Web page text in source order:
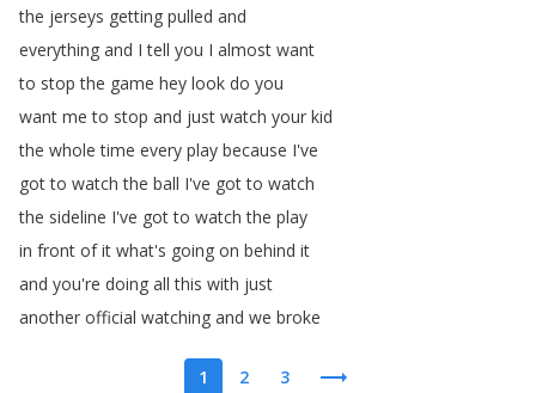
the jerseys getting pulled and
everything and I tell you I almost want
to stop the game hey look do you
want me to stop and just watch your kid
the whole time every play because I've
got to watch the ball I've got to watch
the sideline I've got to watch the play
in front of it what's going on behind it
and you're doing all this with just
another official watching and we broke
1 2 3